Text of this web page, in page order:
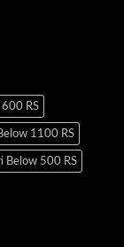
600 RS
1100 RS
Below 500 RS